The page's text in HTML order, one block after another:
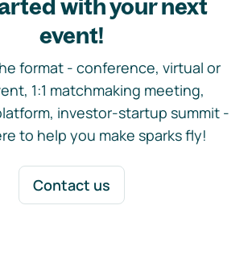
with your next
event!
format - conference, virtual or
1:1 matchmaking meeting,
investor-startup summit -
to help you make sparks fly!
Contact us